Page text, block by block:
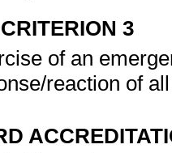
3
of an
reaction of